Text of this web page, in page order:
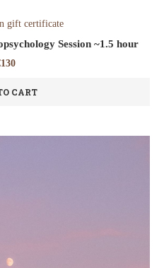
Session ~1.5 hour
130
CART